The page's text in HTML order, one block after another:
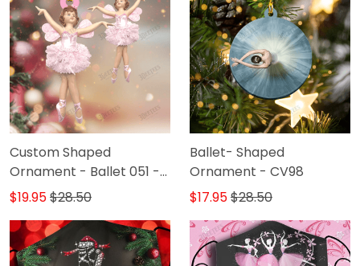
Custom Shaped
Ornament - Ballet 051 -
DAT93
$19.95$28.50
Ballet- Shaped
Ornament - CV98
$17.95$28.50